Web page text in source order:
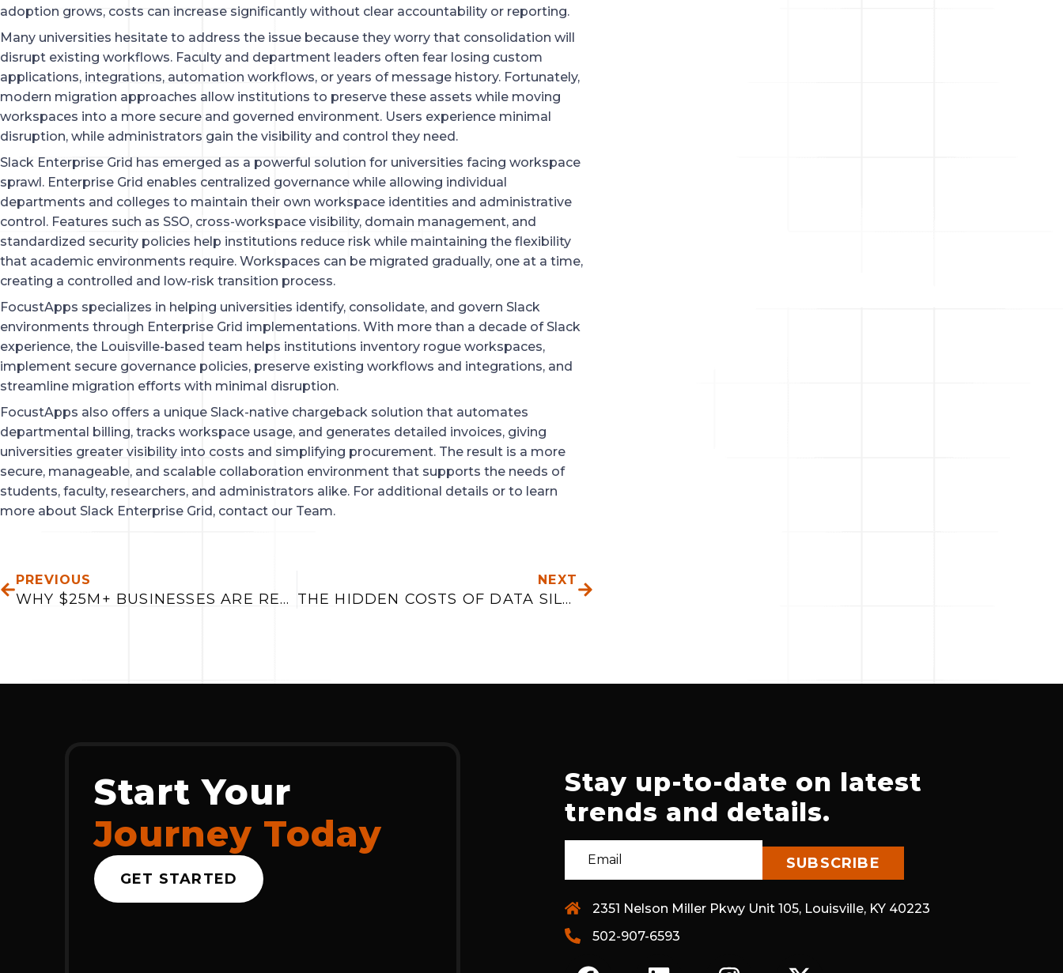
adoption grows, costs can increase significantly without clear accountability or reporting.
Many universities hesitate to address the issue because they worry that consolidation will
disrupt existing workflows. Faculty and department leaders often fear losing custom
applications, integrations, automation workflows, or years of message history. Fortunately,
modern migration approaches allow institutions to preserve these assets while moving
workspaces into a more secure and governed environment. Users experience minimal
disruption, while administrators gain the visibility and control they need.
Slack Enterprise Grid has emerged as a powerful solution for universities facing workspace
sprawl. Enterprise Grid enables centralized governance while allowing individual
departments and colleges to maintain their own workspace identities and administrative
control. Features such as SSO, cross-workspace visibility, domain management, and
standardized security policies help institutions reduce risk while maintaining the flexibility
that academic environments require. Workspaces can be migrated gradually, one at a time,
creating a controlled and low-risk transition process.
FocustApps specializes in helping universities identify, consolidate, and govern Slack
environments through Enterprise Grid implementations. With more than a decade of Slack
experience, the Louisville-based team helps institutions inventory rogue workspaces,
implement secure governance policies, preserve existing workflows and integrations, and
streamline migration efforts with minimal disruption.
FocustApps also offers a unique Slack-native chargeback solution that automates
departmental billing, tracks workspace usage, and generates detailed invoices, giving
universities greater visibility into costs and simplifying procurement. The result is a more
secure, manageable, and scalable collaboration environment that supports the needs of
students, faculty, researchers, and administrators alike. For additional details or to learn
more about Slack Enterprise Grid, contact our Team.
PREVIOUS
WHY $25M+ BUSINESSES ARE REPLACING SPREADSHEETS WITH CONNECTED DECISION SYSTEMS
NEXT
THE HIDDEN COSTS OF DATA SILOS: PRODUCTION, FINANCE, AND INVENTORY NEED ONE VIEW
Start Your
Journey Today
GET STARTED
Stay up-to-date on latest
trends and details.
2351 Nelson Miller Pkwy Unit 105, Louisville, KY 40223
502-907-6593
F
L
I
X